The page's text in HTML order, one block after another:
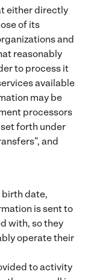
either directly
of its
and
reasonably
to process it
available
may be
processors
forth under
and
birth date,
is sent to
with, so they
operate their
to activity